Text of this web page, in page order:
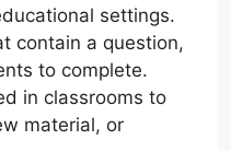
settings.
contain a question,
to complete.
in classrooms to
material, or